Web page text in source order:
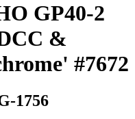
GP40-2
&
#7672
1756